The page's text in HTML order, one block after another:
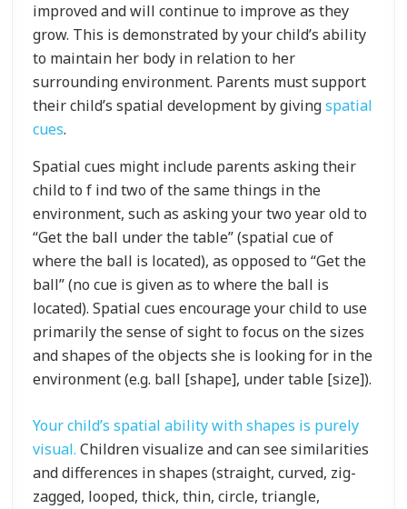
improved and will continue to improve as they
grow. This is demonstrated by your child’s ability
to maintain her body in relation to her
surrounding environment. Parents must support
their child’s spatial development by givingspatial
cues.
Spatial cues might include parents asking their
child to f ind two of the same things in the
environment, such as asking your two year old to
“Get the ball under the table” (spatial cue of
where the ball is located), as opposed to “Get the
ball” (no cue is given as to where the ball is
located). Spatial cues encourage your child to use
primarily the sense of sight to focus on the sizes
and shapes of the objects she is looking for in the
environment (e.g. ball [shape], under table [size]).
Your child’s spatial ability with shapes is purely
visual. Children visualize and can see similarities
and differences in shapes (straight, curved, zig-
zagged, looped, thick, thin, circle, triangle,